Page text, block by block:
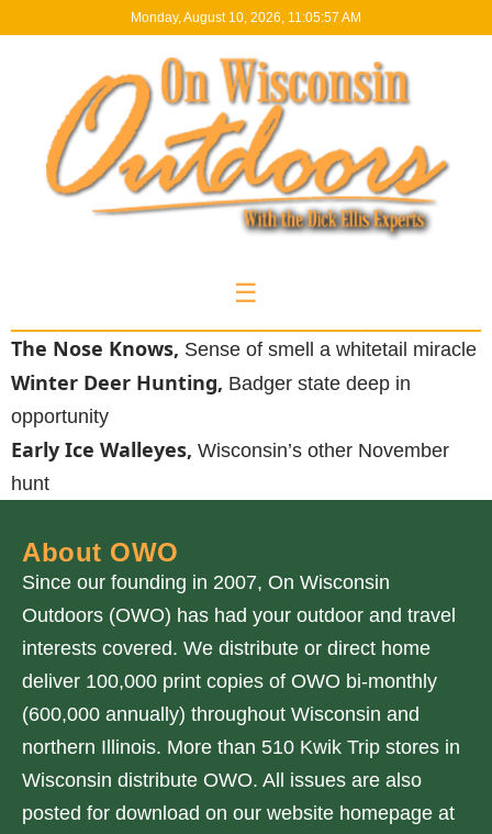
Monday, August 10, 2026, 11:05:58 AM
☰
The Nose Knows, Sense of smell a whitetail miracle
Winter Deer Hunting, Badger state deep in
opportunity
Early Ice Walleyes, Wisconsin’s other November
hunt
About OWO
Since our founding in 2007, On Wisconsin
Outdoors (OWO) has had your outdoor and travel
interests covered. We distribute or direct home
deliver 100,000 print copies of OWO bi-monthly
(600,000 annually) throughout Wisconsin and
northern Illinois. More than 510 Kwik Trip stores in
Wisconsin distribute OWO. All issues are also
posted for download on our website homepage at